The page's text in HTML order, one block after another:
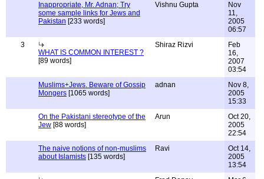
Inappropriate, Mr. Adnan; Try
some sample links for Jews and
Pakistan [233 words]
Vishnu Gupta
Nov
11,
2005
06:57
3
WHAT IS COMMON INTEREST ?
[89 words]
Shiraz Rizvi
Feb
16,
2007
03:54
Muslims+Jews. Beware of Gossip
Mongers [1065 words]
adnan
Nov 8,
2005
15:33
On the Pakistani stereotype of the
Jew [88 words]
Arun
Oct 20,
2005
22:54
The naive notions of non-muslims
about Islamists [135 words]
Ravi
Oct 14,
2005
13:54